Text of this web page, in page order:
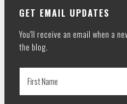
GET EMAIL UPDATES
You'll receive an email when a
the blog.